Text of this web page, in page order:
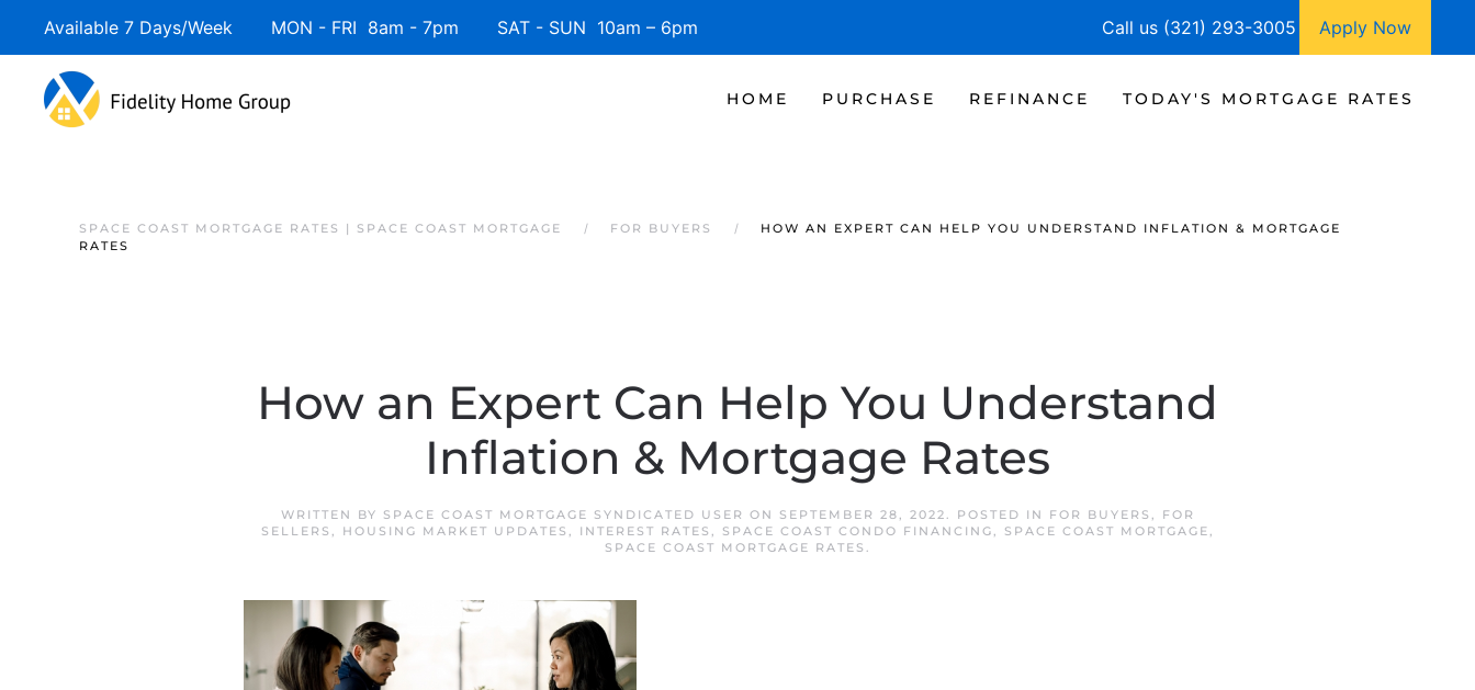
Available 7 Days/Week MON - FRI 8am - 7pm SAT - SUN 10am – 6pm Call us (321) 293-3005 Apply Now
HOME PURCHASE REFINANCE TODAY'S MORTGAGE RATES
SPACE COAST MORTGAGE RATES | SPACE COAST MORTGAGE FOR BUYERS
HOW AN EXPERT CAN HELP YOU UNDERSTAND INFLATION & MORTGAGE
RATES
How an Expert Can Help You Understand
Inflation & Mortgage Rates
WRITTEN BY SPACE COAST MORTGAGE SYNDICATED USER ON SEPTEMBER 28, 2022. POSTED IN FOR BUYERS ,
FOR
SELLERS , HOUSING MARKET UPDATES , INTEREST RATES , SPACE COAST CONDO FINANCING, SPACE COAST MORTGAGE,
SPACE COAST MORTGAGE RATES .